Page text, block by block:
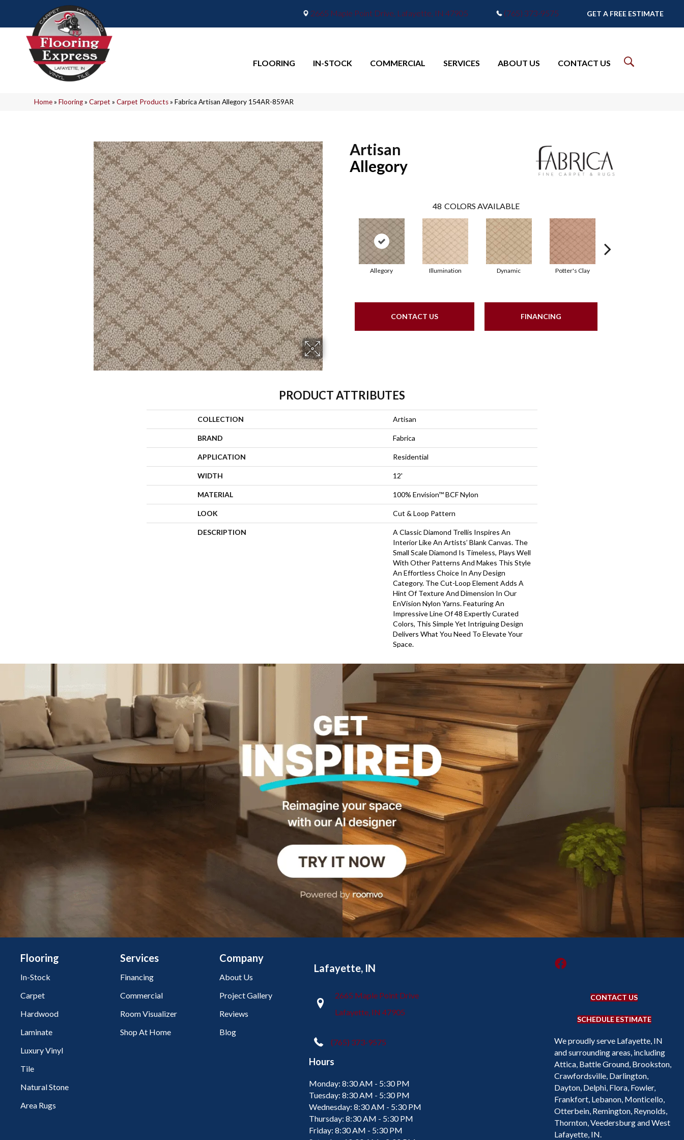
2665 Maple Point Drive, Lafayette, IN 47905 (765) 373-9575 GET A FREE ESTIMATE
FLOORING IN-STOCK COMMERCIAL SERVICES ABOUT US CONTACT US
Home»Flooring»Carpet »Carpet Products»Fabrica Artisan Allegory 154AR-859AR
Artisan
Allegory
48 COLORS AVAILABLE
Allegory Illumination Dynamic Potter's Clay
CONTACT US FINANCING
PRODUCT ATTRIBUTES
COLLECTION Artisan
BRAND Fabrica
APPLICATION Residential
WIDTH 12'
MATERIAL 100% Envision™ BCF Nylon
LOOK Cut & Loop Pattern
DESCRIPTION
A Classic Diamond Trellis Inspires An
Interior Like An Artists’ Blank Canvas. The
Small Scale Diamond Is Timeless, Plays Well
With Other Patterns And Makes This Style
An Effortless Choice In Any Design
Category. The Cut-Loop Element Adds A
Hint Of Texture And Dimension In Our
EnVision Nylon Yarns. Featuring An
Impressive Line Of 48 Expertly Curated
Colors, This Simple Yet Intriguing Design
Delivers What You Need To Elevate Your
Space.
Flooring
In-Stock
Carpet
Hardwood
Laminate
Luxury Vinyl
Tile
Natural Stone
Area Rugs
Services
Financing
Commercial
Room Visualizer
Shop At Home
Company
About Us
Project Gallery
Reviews
Blog
Lafayette, IN
2665 Maple Point Drive
Lafayette, IN 47905
(765) 373-9575
Hours
Monday: 8:30 AM - 5:30 PM
Tuesday: 8:30 AM - 5:30 PM
Wednesday: 8:30 AM - 5:30 PM
Thursday: 8:30 AM - 5:30 PM
Friday: 8:30 AM - 5:30 PM
CONTACT US
SCHEDULE ESTIMATE
We proudly serve Lafayette, IN
and surrounding areas, including
Attica, Battle Ground, Brookston,
Crawfordsville, Darlington,
Dayton, Delphi, Flora, Fowler,
Frankfort, Lebanon, Monticello,
Otterbein, Remington, Reynolds,
Thornton, Veedersburg and West
Lafayette, IN.